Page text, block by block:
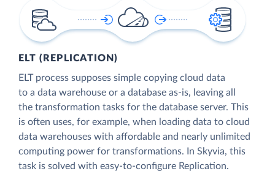
ELT (REPLICATION)
ELT process supposes simple copying cloud data
to a data warehouse or a database as-is, leaving all
the transformation tasks for the database server. This
is often uses, for example, when loading data to cloud
data warehouses with affordable and nearly unlimited
computing power for transformations. In Skyvia, this
task is solved with easy-to-configure Replication.